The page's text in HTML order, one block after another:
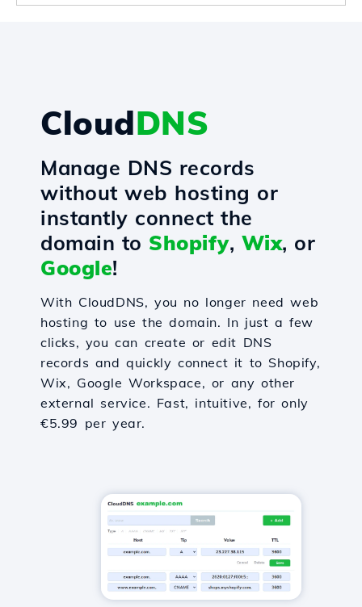
CloudDNS
Manage DNS records
without web hosting or
instantly connect the
domain to Shopify, Wix, or
Google!
With CloudDNS, you no longer need web
hosting to use the domain. In just a few
clicks, you can create or edit DNS
records and quickly connect it to Shopify,
Wix, Google Workspace, or any other
external service. Fast, intuitive, for only
€5.99 per year.